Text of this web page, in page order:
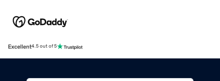
Excellent4.5 out of 5